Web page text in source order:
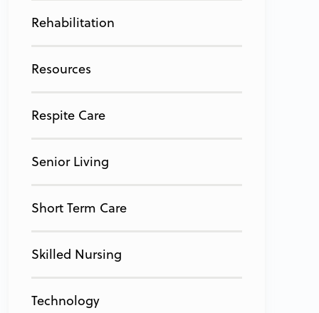
Rehabilitation
Resources
Respite Care
Senior Living
Short Term Care
Skilled Nursing
Technology